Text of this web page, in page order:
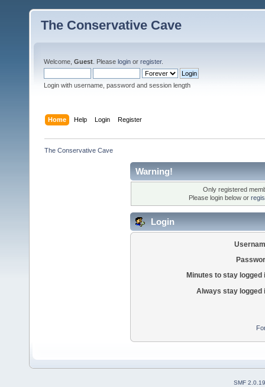
The Conservative Cave
Welcome, Guest . Please login or register.
Login with username, password and session length
Home Help Login Register
The Conservative Cave
Warning!
Only registered
Please login below or
Login
Minutes to stay logged
Always stay logged
SMF 2.0.19